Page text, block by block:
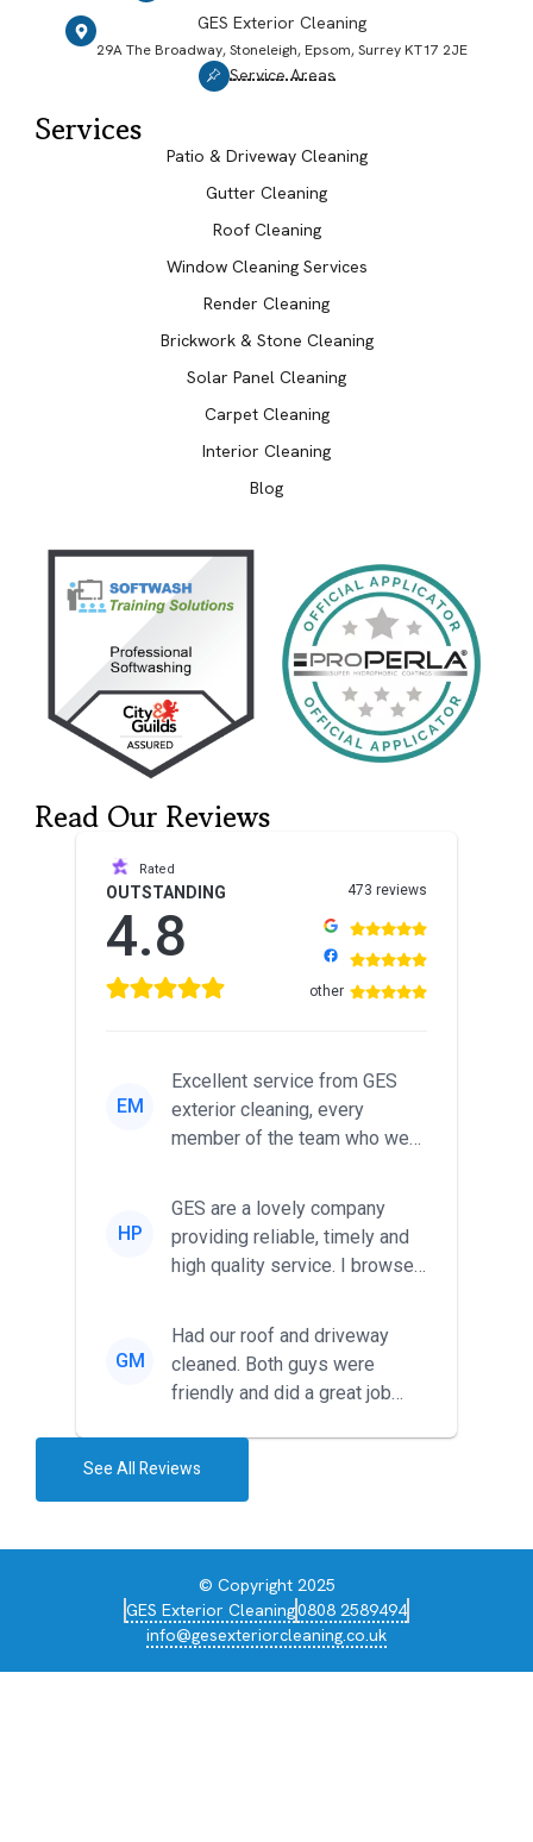
GES Exterior Cleaning
29A The Broadway, Stoneleigh, Epsom, Surrey KT17 2JE
Service Areas
Services
Patio & Driveway Cleaning
Gutter Cleaning
Roof Cleaning
Window Cleaning Services
Render Cleaning
Brickwork & Stone Cleaning
Solar Panel Cleaning
Carpet Cleaning
Interior Cleaning
Blog
Read Our Reviews
Rated
OUTSTANDING
4.8
473 reviews
other
EM
Excellent service from GES
exterior cleaning, every
member of the team who we
friendl...
HP
GES are a lovely company
providing reliable, timely and
high quality service. I browsed
GM
Had our roof and driveway
cleaned. Both guys were
friendly and did a great job
See All Reviews
© Copyright 2025
GES Exterior Cleaning0808 2589494
info@gesexteriorcleaning.co.uk